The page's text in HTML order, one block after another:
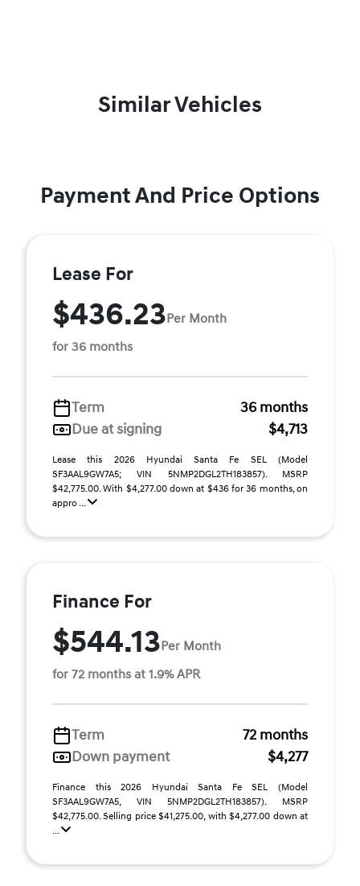
Similar Vehicles
Payment And Price Options
Lease For
$436.23Per Month
for 36 months
Term
36 months
Due at signing
$4,713
Lease this 2026 Hyundai Santa Fe SEL (Model
SF3AAL9GW7A5; VIN 5NMP2DGL2TH183857). MSRP
$42,775.00. With $4,277.00 down at $436 for 36 months, on
appro ...
Finance For
$544.13Per Month
for 72 months at 1.9% APR
Term
72 months
Down payment
$4,277
Finance this 2026 Hyundai Santa Fe SEL (Model
SF3AAL9GW7A5, VIN 5NMP2DGL2TH183857). MSRP
$42,775.00. Selling price $41,275.00, with $4,277.00 down at
...